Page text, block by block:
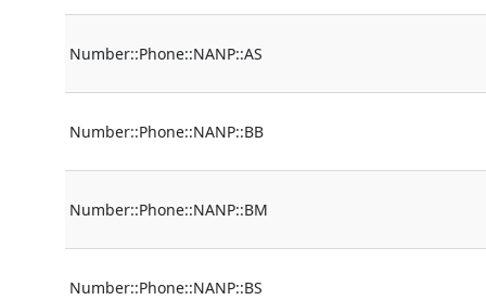
Number::Phone::NANP::AS
Number::Phone::NANP::BB
Number::Phone::NANP::BM
Number::Phone::NANP::BS